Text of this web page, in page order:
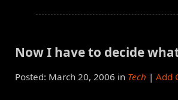
Now I have to decide
Posted: March 20, 2006 in Tech | Add